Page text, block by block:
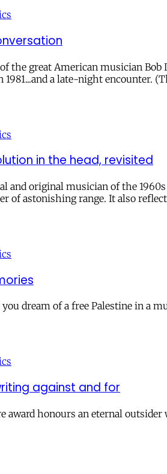
the great American musician
a late-night encounter.
in the head, revisited
and original musician of the
of astonishing range. It also
you dream of a free Palestine in a
against and for
award honours an eternal